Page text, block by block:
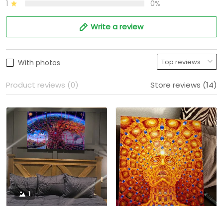
1 0%
Write a review
With photos
Product reviews (0) Store reviews (14)
1